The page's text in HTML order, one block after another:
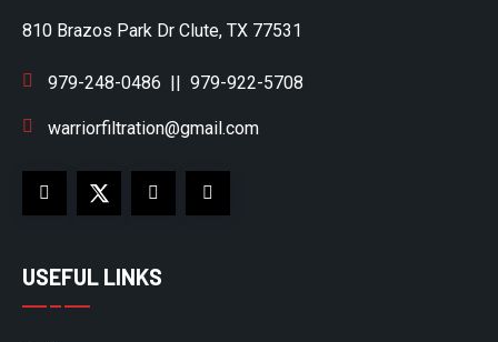
810 Brazos Park Dr Clute, TX 77531
979-248-0486 || 979-922-5708
warriorfiltration@gmail.com
USEFUL LINKS